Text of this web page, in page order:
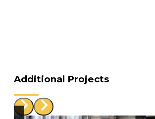
Additional Projects